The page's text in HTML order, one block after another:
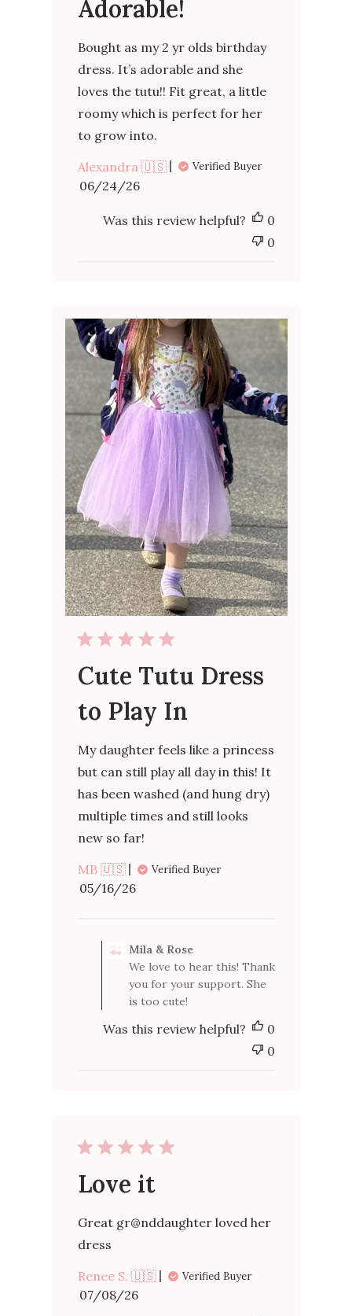
Adorable!
Bought as my 2 yr olds birthday
dress. It’s adorable and she
loves the tutu!! Fit great, a little
roomy which is perfect for her
to grow into.
Alexandra 🇺🇸
Verified Buyer
Published
date
06/24/26
Was this review helpful?
0
0
Cute Tutu Dress
to Play In
My daughter feels like a princess
but can still play all day in this! It
has been washed (and hung dry)
multiple times and still looks
new so far!
MB 🇺🇸
Verified Buyer
Published
date
05/16/26
Store
Owner
on
Review
Mila
Mila & Rose
We love to hear this! Thank
you for your support. She
is too cute!
Was this review helpful?
0
0
Love it
Great gr@nddaughter loved her
dress
Renee S. 🇺🇸
Verified Buyer
Published
date
07/08/26